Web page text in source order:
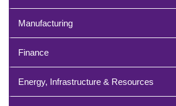
Manufacturing
Finance
Energy, Infrastructure & Resources